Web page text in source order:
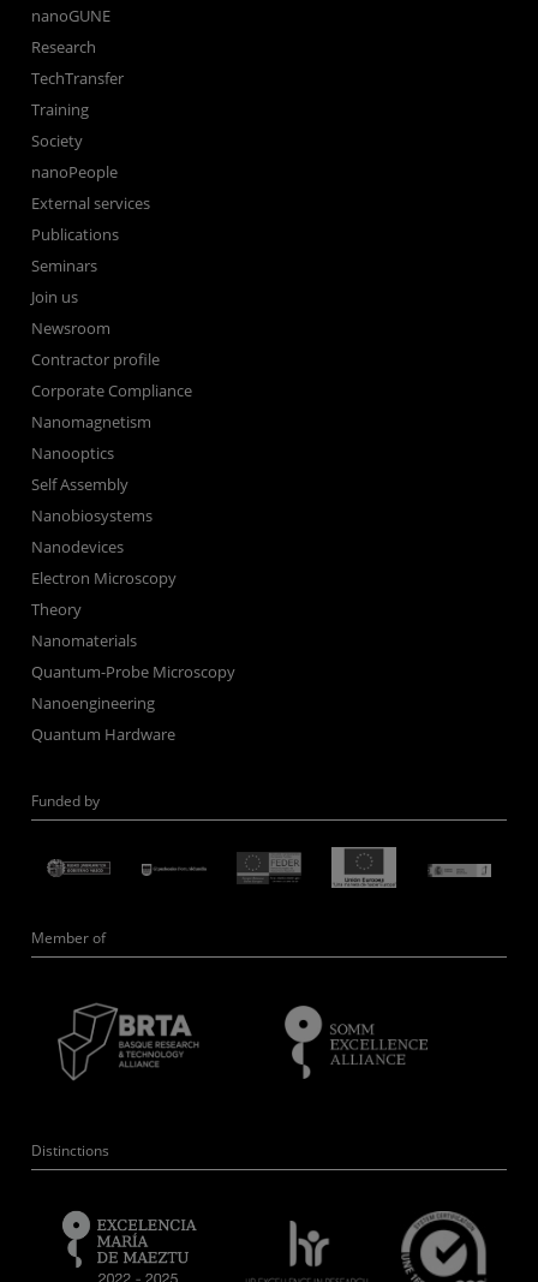
nanoGUNE
Research
TechTransfer
Training
Society
nanoPeople
External services
Publications
Seminars
Join us
Newsroom
Contractor profile
Corporate Compliance
Nanomagnetism
Nanooptics
Self Assembly
Nanobiosystems
Nanodevices
Electron Microscopy
Theory
Nanomaterials
Quantum-Probe Microscopy
Nanoengineering
Quantum Hardware
Funded by
Member of
Distinctions